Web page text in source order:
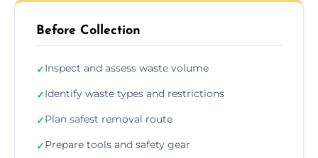
Before Collection
✓Inspect and assess waste volume
✓Identify waste types and restrictions
✓Plan safest removal route
✓Prepare tools and safety gear